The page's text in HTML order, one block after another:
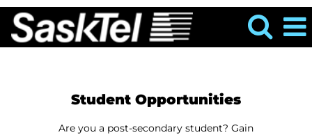
Student Opportunities
Information
Are you a post-secondary student? Gain